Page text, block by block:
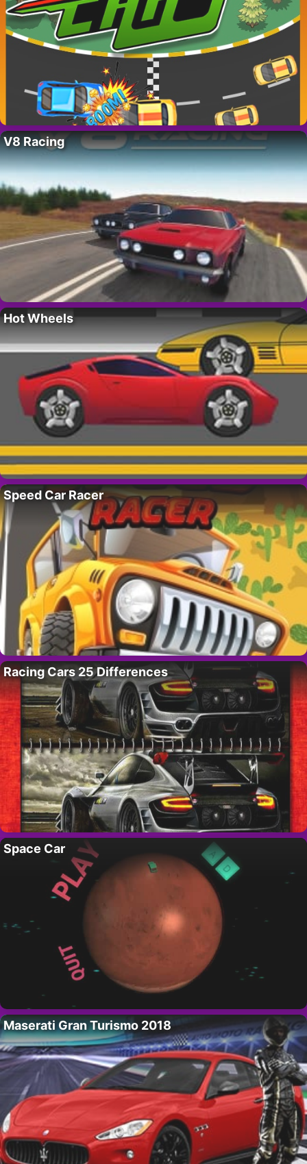
V8 Racing
Hot Wheels
Speed Car Racer
Racing Cars 25 Differences
Space Car
Maserati Gran Turismo 2018